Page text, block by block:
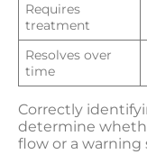
Requires
treatment
Resolves over
time
Correctly
determine
flow or a warning